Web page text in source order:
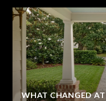
WHAT CHANGED